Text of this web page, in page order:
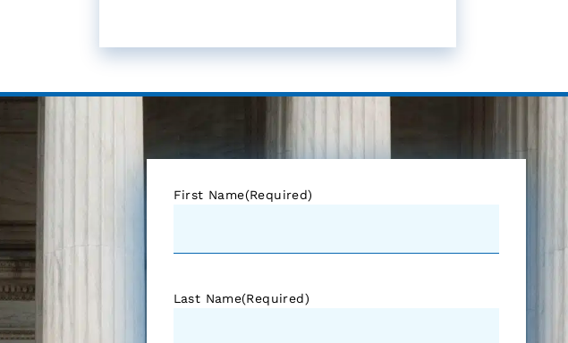
First Name(Required)
Last Name(Required)